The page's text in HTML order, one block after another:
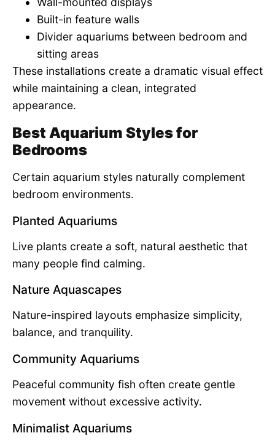
Built-in feature walls
Divider aquariums between bedroom and
sitting areas
These installations create a dramatic visual effect
while maintaining a clean, integrated
appearance.
Best Aquarium Styles for
Bedrooms
Certain aquarium styles naturally complement
bedroom environments.
Planted Aquariums
Live plants create a soft, natural aesthetic that
many people find calming.
Nature Aquascapes
Nature-inspired layouts emphasize simplicity,
balance, and tranquility.
Community Aquariums
Peaceful community fish often create gentle
movement without excessive activity.
Minimalist Aquariums